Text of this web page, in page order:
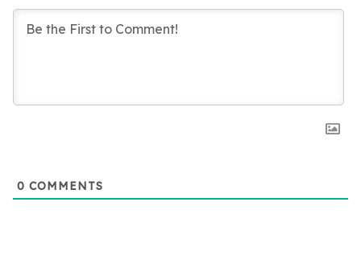
0 COMMENTS